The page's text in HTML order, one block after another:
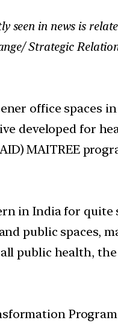
seen in news is
Strategic
office spaces
developed for
MAITREE
in India for
public spaces,
public health,